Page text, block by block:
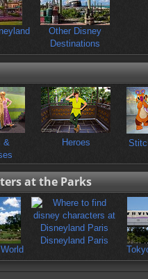
Other Disney
Destinations
&
Heroes
at the Parks
Disneyland Paris